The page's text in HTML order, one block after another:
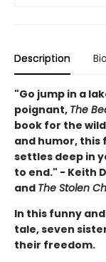
Description Bio
"Go jump in a
poignant, The
book for the
and humor, this
settles deep in
to end." - Keith
and The Stolen
In this funny
tale, seven
their freedom.